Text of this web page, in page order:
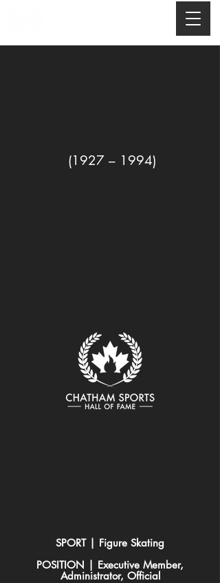
(1927 – 1994)
SPORT | Figure Skating
POSITION | Executive Member,
Administrator, Official